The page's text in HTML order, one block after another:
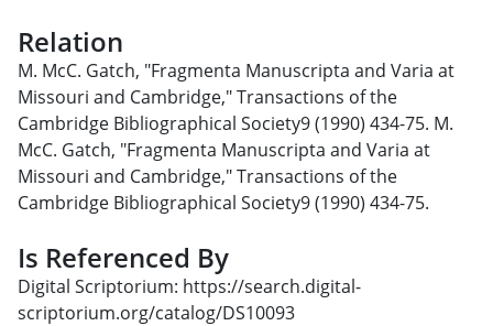
Relation
M. McC. Gatch, "Fragmenta Manuscripta and Varia at
Missouri and Cambridge," Transactions of the
Cambridge Bibliographical Society9 (1990) 434-75. M.
McC. Gatch, "Fragmenta Manuscripta and Varia at
Missouri and Cambridge," Transactions of the
Cambridge Bibliographical Society9 (1990) 434-75.
Is Referenced By
Digital Scriptorium: https://search.digital-
scriptorium.org/catalog/DS10093